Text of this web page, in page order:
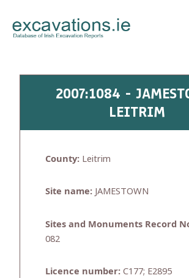
content
2007:1084 -
LEITRIM
County: Leitrim
Site name: JAMESTOWN
Sites and Monuments Record
082
Licence number: C177; E2895